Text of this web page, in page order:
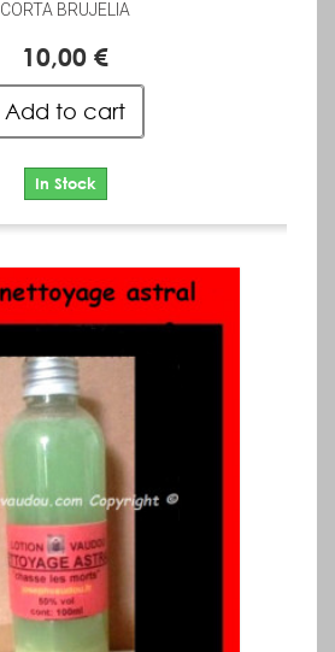
CORTA BRUJELIA
10,00 €
Add to cart
In Stock